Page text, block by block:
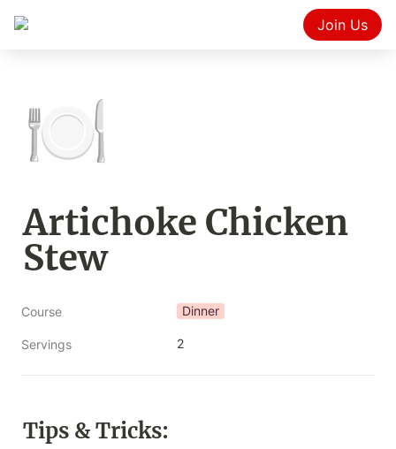
Join Us
🍽️
Artichoke Chicken
Stew
Course Dinner
Servings 2
Tips & Tricks: